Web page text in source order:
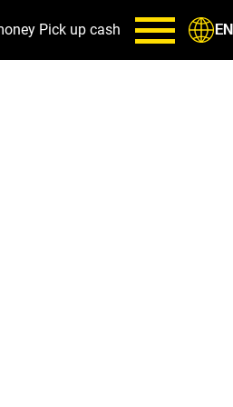
Pick up cash EN